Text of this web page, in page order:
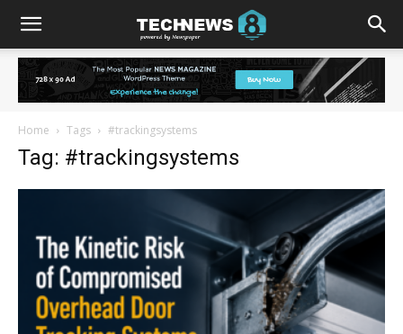
Home Tags #trackingsystems
Tag: #trackingsystems